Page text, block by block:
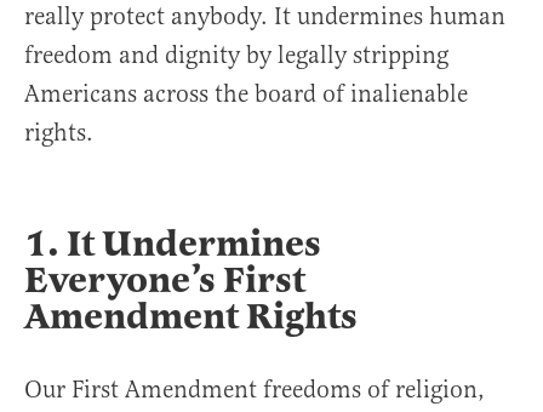
really protect anybody. It undermines human
freedom and dignity by legally stripping
Americans across the board of inalienable
rights.
1. It Undermines
Everyone’s First
Amendment Rights
Our First Amendment freedoms of religion,